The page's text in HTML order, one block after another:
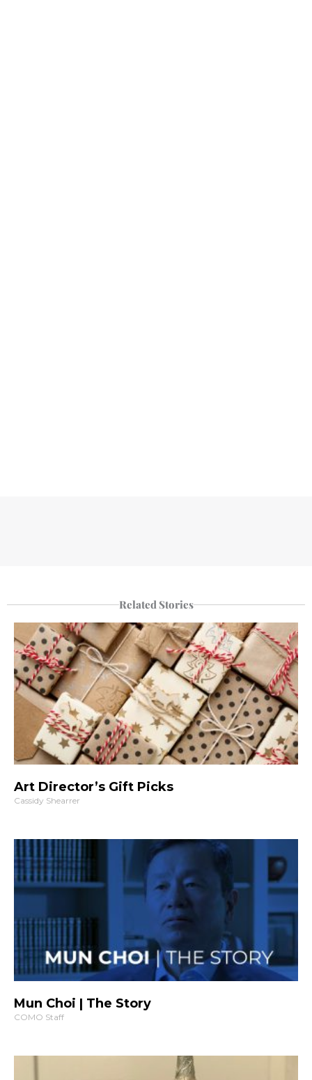
Related Stories
Art Director’s Gift Picks
Cassidy Shearrer
Mun Choi | The Story
COMO Staff